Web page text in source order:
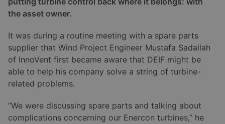
the asset owner.
It was during a routine meeting with a spare parts
supplier that Wind Project Engineer Mustafa Sadallah
of InnoVent first became aware that DEIF might be
able to help his company solve a string of turbine-
related problems.
“We were discussing spare parts and talking about
complications concerning our Enercon turbines,” he